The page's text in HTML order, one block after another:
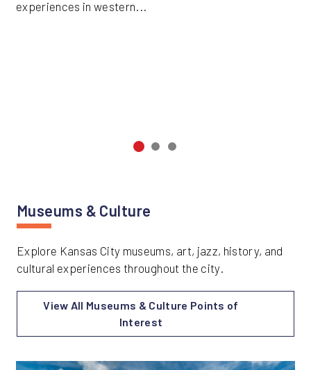
experiences in western...
Museums & Culture
Explore Kansas City museums, art, jazz, history, and
cultural experiences throughout the city.
View All Museums & Culture Points of
Interest